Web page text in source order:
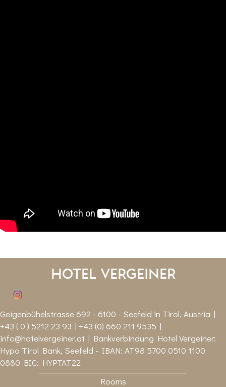
Hotel Vergeiner
Geigenbühelstrasse 692 - 6100 - Seefeld in Tirol, Austria |
+43 ( 0 ) 5212 23 93 | +43 (0) 660 211 9535 |
info@hotelvergeiner.at | Bankverbindung Hotel Vergeiner:
Hypo Tirol Bank, Seefeld - IBAN: AT98 5700 0510 1100
0880 BIC: HYPTAT22
Rooms